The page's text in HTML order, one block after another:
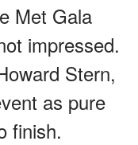
Met Gala
impressed.
Stern,
as pure
finish.